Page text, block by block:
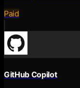
Paid
GitHub Copilot